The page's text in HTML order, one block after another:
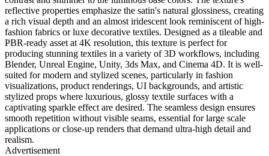
reflective properties emphasize the satin's natural glossiness, creating
a rich visual depth and an almost iridescent look reminiscent of high-
fashion fabrics or luxe decorative textiles. Designed as a tileable and
PBR-ready asset at 4K resolution, this texture is perfect for
producing stunning textiles in a variety of 3D workflows, including
Blender, Unreal Engine, Unity, 3ds Max, and Cinema 4D. It is well-
suited for modern and stylized scenes, particularly in fashion
visualizations, product renderings, UI backgrounds, and artistic
stylized props where luxurious, glossy textile surfaces with a
captivating sparkle effect are desired. The seamless design ensures
smooth repetition without visible seams, essential for large scale
applications or close-up renders that demand ultra-high detail and
realism.
Advertisement